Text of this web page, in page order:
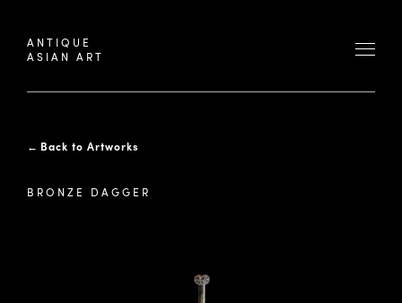
ANTIQUE
ASIAN ART
← Back to Artworks
BRONZE DAGGER